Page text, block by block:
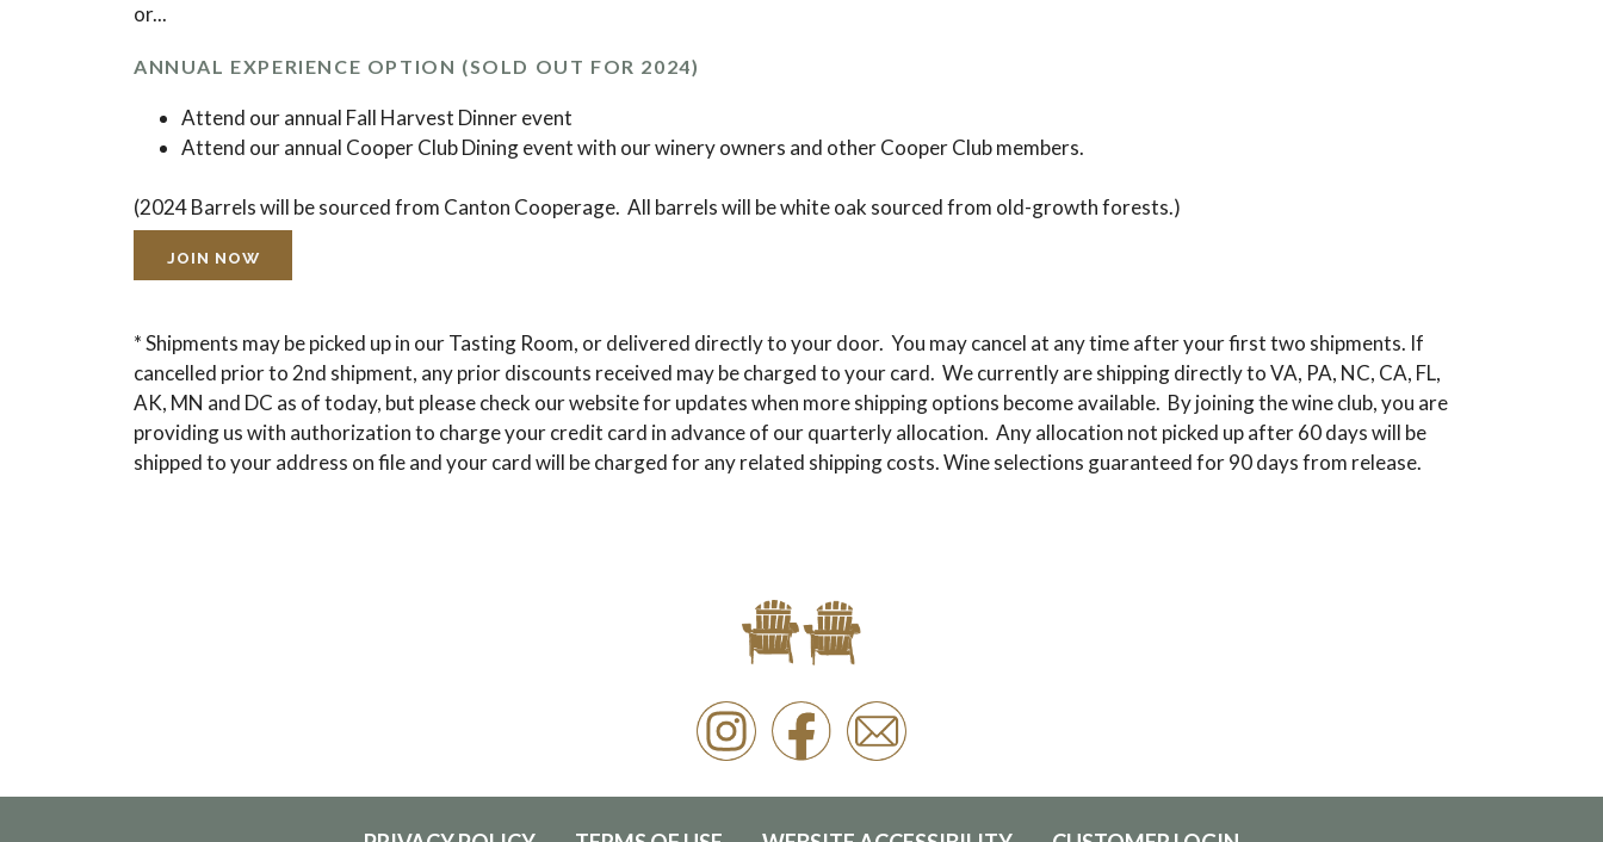
or...
ANNUAL EXPERIENCE OPTION (SOLD OUT FOR 2024)
Attend our annual Fall Harvest Dinner event
Attend our annual Cooper Club Dining event with our winery owners and other Cooper Club members.
(2024 Barrels will be sourced from Canton Cooperage. All barrels will be white oak sourced from old-growth forests.)
JOIN NOW
* Shipments may be picked up in our Tasting Room, or delivered directly to your door. You may cancel at any time after your first two shipments. If
cancelled prior to 2nd shipment, any prior discounts received may be charged to your card. We currently are shipping directly to VA, PA, NC, CA, FL,
AK, MN and DC as of today, but please check our website for updates when more shipping options become available. By joining the wine club, you are
providing us with authorization to charge your credit card in advance of our quarterly allocation. Any allocation not picked up after 60 days will be
shipped to your address on file and your card will be charged for any related shipping costs. Wine selections guaranteed for 90 days from release.